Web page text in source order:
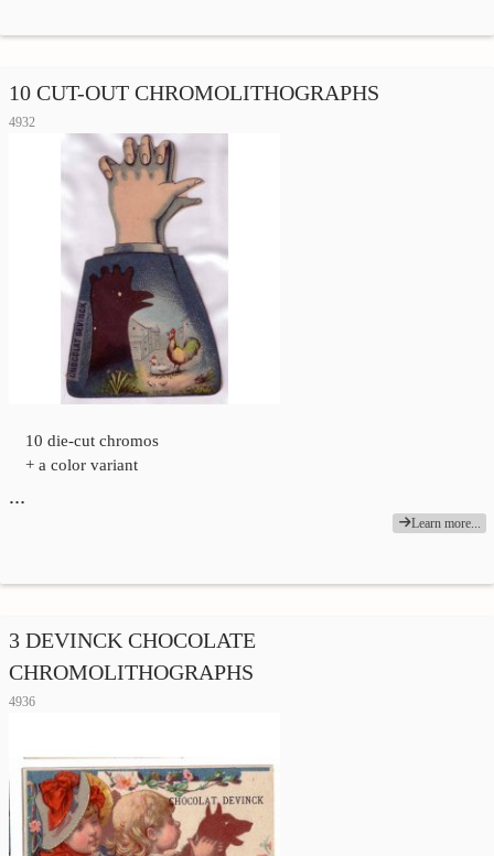
10 CUT-OUT CHROMOLITHOGRAPHS
4932
10 die-cut chromos
+ a color variant
…
Learn more...
3 DEVINCK CHOCOLATE
CHROMOLITHOGRAPHS
4936